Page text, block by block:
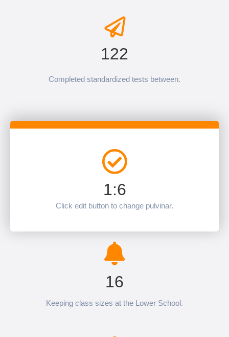
122
Completed standardized tests between.
1:6
Click edit button to change pulvinar.
16
Keeping class sizes at the Lower School.